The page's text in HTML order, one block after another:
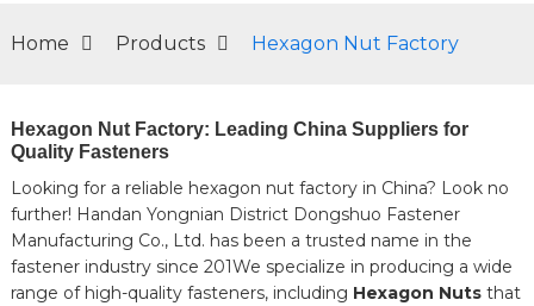
Home Products Hexagon Nut Factory
Hexagon Nut Factory: Leading China Suppliers for
Quality Fasteners
Looking for a reliable hexagon nut factory in China? Look no
further! Handan Yongnian District Dongshuo Fastener
Manufacturing Co., Ltd. has been a trusted name in the
fastener industry since 201We specialize in producing a wide
range of high-quality fasteners, including Hexagon Nutsthat